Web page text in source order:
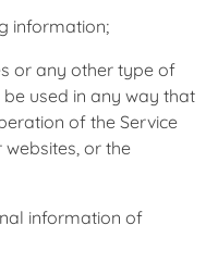
information;
or any other type of
used in any way that
of the Service
or the
information of